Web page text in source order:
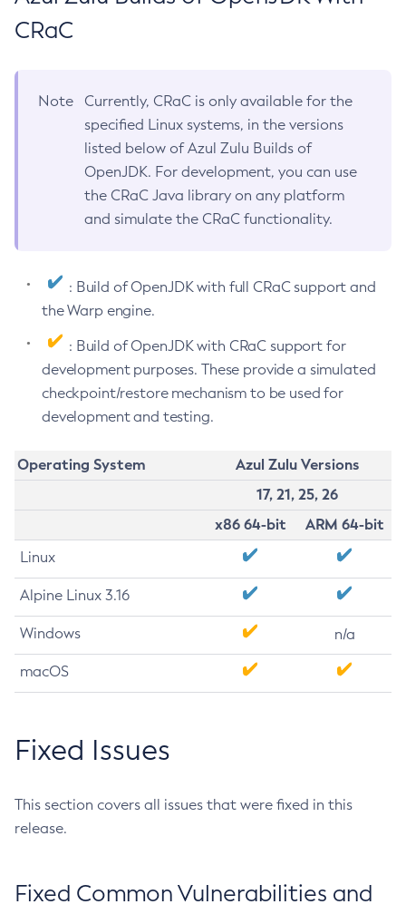
CRaC
Note
Currently, CRaC is only available for the
specified Linux systems, in the versions
listed below of Azul Zulu Builds of
OpenJDK. For development, you can use
the CRaC Java library on any platform
and simulate the CRaC functionality.
: Build of OpenJDK with full CRaC support and
the Warp engine.
: Build of OpenJDK with CRaC support for
development purposes. These provide a simulated
checkpoint/restore mechanism to be used for
development and testing.
Operating System
Azul Zulu Versions
17, 21, 25, 26
x86 64-bit
ARM 64-bit
Linux
Alpine Linux 3.16
Windows n/a
macOS
Fixed Issues
This section covers all issues that were fixed in this
release.
Fixed Common Vulnerabilities and